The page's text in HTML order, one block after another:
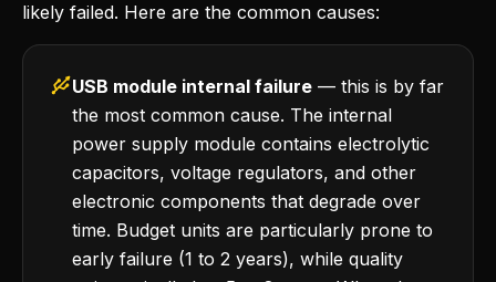
likely failed. Here are the common causes:
USB module internal failure — this is by far
the most common cause. The internal
power supply module contains electrolytic
capacitors, voltage regulators, and other
electronic components that degrade over
time. Budget units are particularly prone to
early failure (1 to 2 years), while quality